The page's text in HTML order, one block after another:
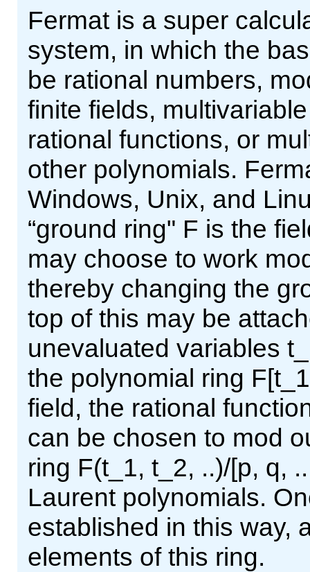
Fermat is a super
system, in which the
be rational numbers,
finite fields,
rational functions, or
other polynomials.
Windows, Unix, and
“ground ring" F is the
may choose to work
thereby changing the
top of this may be
unevaluated variables
the polynomial ring
field, the rational
can be chosen to mod
ring F(t_1, t_2, ..)/[p, q,
Laurent polynomials.
established in this way,
elements of this ring.